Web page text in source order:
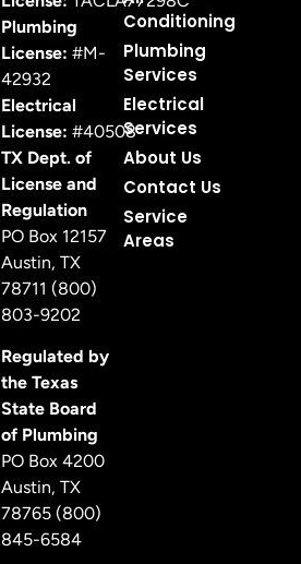
Plumbing
License: #M-
42932
Electrical
License: #40508
TX Dept. of
License and
Regulation
PO Box 12157
Austin, TX
78711 (800)
803-9202
Regulated by
the Texas
State Board
of Plumbing
PO Box 4200
Austin, TX
78765 (800)
845-6584
Conditioning
Plumbing
Services
Electrical
Services
About Us
Contact Us
Service
Areas